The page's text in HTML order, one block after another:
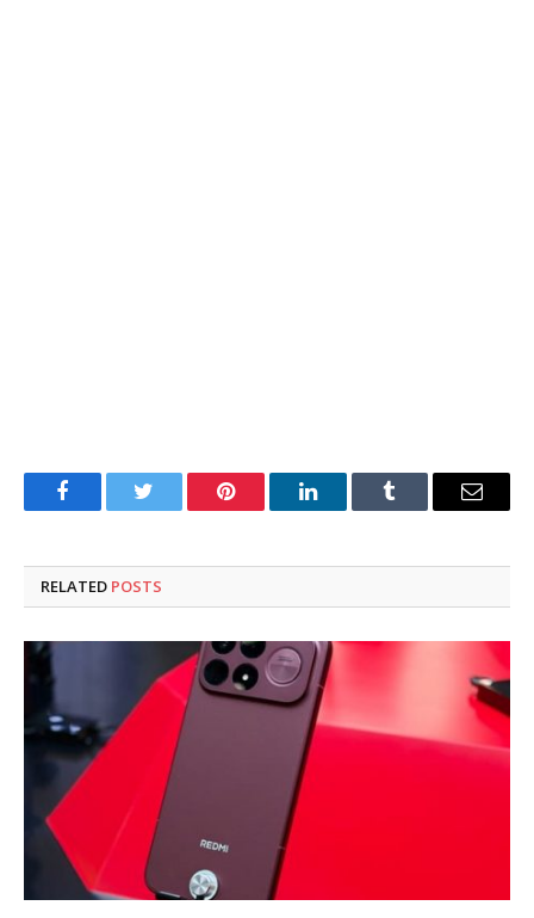
FacebookTwitter Pinterest LinkedInTumblr Email
RELATED POSTS